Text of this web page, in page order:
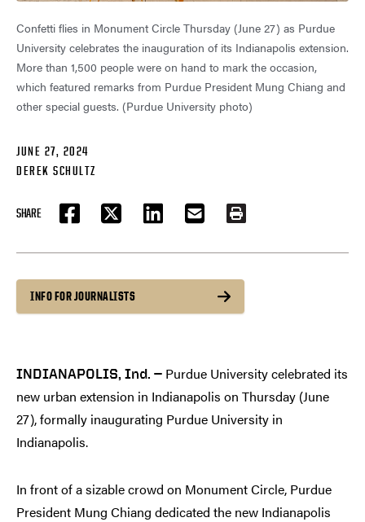
Confetti flies in Monument Circle Thursday (June 27) as Purdue
University celebrates the inauguration of its Indianapolis extension.
More than 1,500 people were on hand to mark the occasion,
which featured remarks from Purdue President Mung Chiang and
other special guests. (Purdue University photo)
JUNE 27, 2024
DEREK SCHULTZ
SHARE
FACEBOOKTWITTER LINKEDIN EMAIL PRINT
INFO FOR JOURNALISTS
INDIANAPOLIS, Ind. — Purdue University celebrated its
new urban extension in Indianapolis on Thursday (June
27), formally inaugurating Purdue University in
Indianapolis.
In front of a sizable crowd on Monument Circle, Purdue
President Mung Chiang dedicated the new Indianapolis